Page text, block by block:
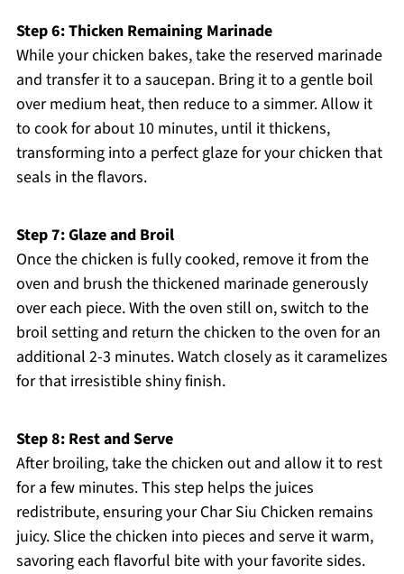
Step 6: Thicken Remaining Marinade
While your chicken bakes, take the reserved marinade
and transfer it to a saucepan. Bring it to a gentle boil
over medium heat, then reduce to a simmer. Allow it
to cook for about 10 minutes, until it thickens,
transforming into a perfect glaze for your chicken that
seals in the flavors.
Step 7: Glaze and Broil
Once the chicken is fully cooked, remove it from the
oven and brush the thickened marinade generously
over each piece. With the oven still on, switch to the
broil setting and return the chicken to the oven for an
additional 2-3 minutes. Watch closely as it caramelizes
for that irresistible shiny finish.
Step 8: Rest and Serve
After broiling, take the chicken out and allow it to rest
for a few minutes. This step helps the juices
redistribute, ensuring your Char Siu Chicken remains
juicy. Slice the chicken into pieces and serve it warm,
savoring each flavorful bite with your favorite sides.